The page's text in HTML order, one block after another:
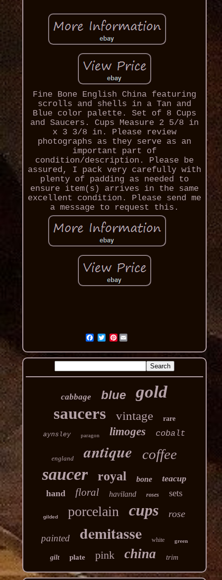
Fine Bone English China featuring
scrolls and shells in a Tan and
Blue color palette. Set of 8 Cups
and Saucers. Cups Measure 2 5/8 in
x 3 3/8 in. Please review
photographs as they serve as an
important part of
condition/description. Please be
assured, I pack very carefully with
plenty of padding as needed to
ensure item(s) arrives in the same
excellent condition. Please send me
a message to request this.
Pinterest
cabbage blue gold
saucers vintage rare
aynsley paragon limoges cobalt
england antique coffee
saucer royal bone
teacup
hand
floral haviland roses sets
gilded porcelain cups rose
painted demitasse white green
gilt plate pink china trim